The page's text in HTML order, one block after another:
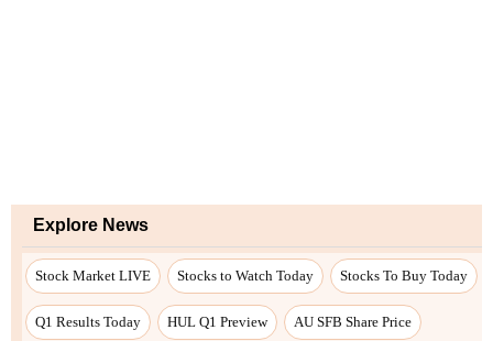
Explore News
Stock Market LIVE Stocks to Watch Today Stocks To Buy Today
Q1 Results Today HUL Q1 Preview AU SFB Share Price